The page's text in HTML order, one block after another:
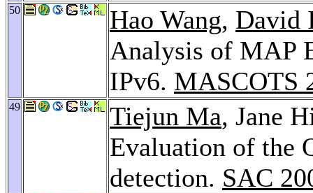
50 Hao Wang, David
Analysis of MAP
IPv6. MASCOTS
49 Tiejun Ma, Jane
Evaluation of the
detection. SAC